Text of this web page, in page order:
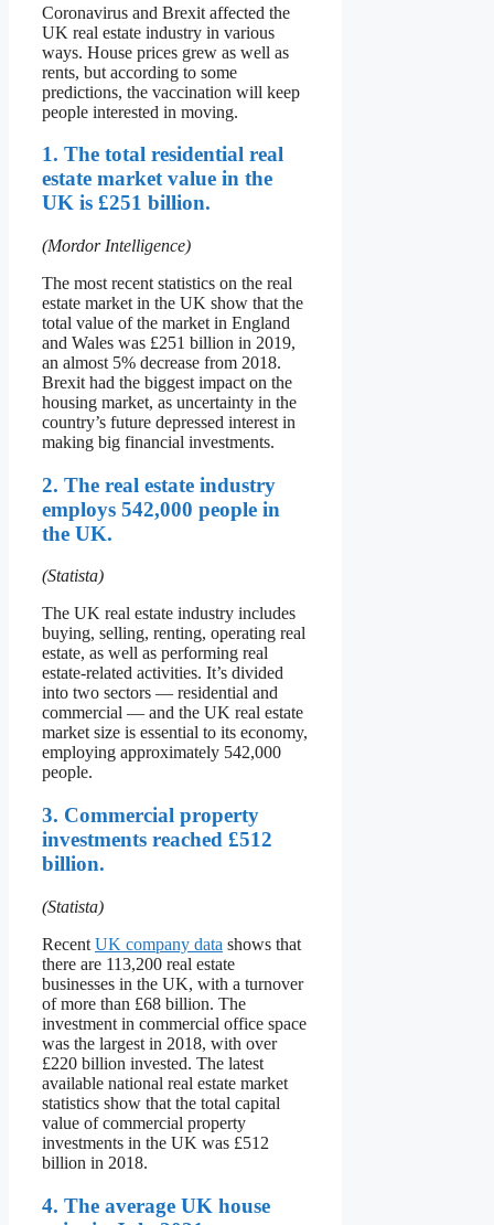
Coronavirus and Brexit affected the
UK real estate industry in various
ways. House prices grew as well as
rents, but according to some
predictions, the vaccination will keep
people interested in moving.
1. The total residential real
estate market value in the
UK is £251 billion.
(Mordor Intelligence)
The most recent statistics on the real
estate market in the UK show that the
total value of the market in England
and Wales was £251 billion in 2019,
an almost 5% decrease from 2018.
Brexit had the biggest impact on the
housing market, as uncertainty in the
country’s future depressed interest in
making big financial investments.
2. The real estate industry
employs 542,000 people in
the UK.
(Statista)
The UK real estate industry includes
buying, selling, renting, operating real
estate, as well as performing real
estate-related activities. It’s divided
into two sectors — residential and
commercial — and the UK real estate
market size is essential to its economy,
employing approximately 542,000
people.
3. Commercial property
investments reached £512
billion.
(Statista)
Recent UK company data shows that
there are 113,200 real estate
businesses in the UK, with a turnover
of more than £68 billion. The
investment in commercial office space
was the largest in 2018, with over
£220 billion invested. The latest
available national real estate market
statistics show that the total capital
value of commercial property
investments in the UK was £512
billion in 2018.
4. The average UK house